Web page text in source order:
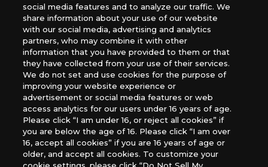
Gametrade Distribution, TCG Factory
*Unauthorized use, reproduction or reprinting of any
images, text, or data on this website is prohibited.
*Products are under development and the images on this
website may differ from the actual product.
What Are
Cookies?
For inquiries
Privacy Policy
social media features and to analyze our traffic. We
share information about your use of our website
with our social media, advertising and analytics
partners, who may combine it with other
information that you have provided to them or that
they have collected from your use of their services.
We do not set and use cookies for the purpose of
improving your website experience or
advertisement or social media features or web
access analytics for our users under 16 years of age.
Please click “I am under 16, or reject all cookies” if
you are below the age of 16. Please click “I am over
16, accept all cookies” if you are 16 years of age or
older, and accept all cookies. To customize your